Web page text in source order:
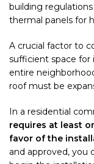
building
thermal panels for
A crucial factor to
sufficient space for
entire
roof must be
In a residential
requires at least
favor of the
and approved, you